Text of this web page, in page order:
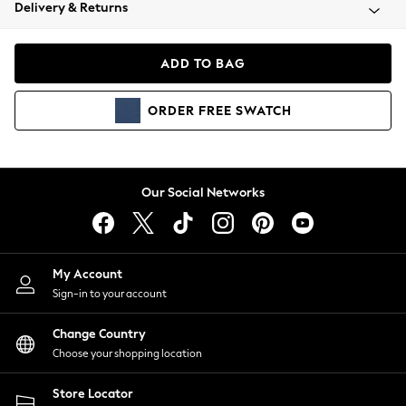
Coats & Jackets
Hoodies & Sweatshirts
Lingerie
Nightwear
Shirts & Blouses
Shorts
Skirts
Suits & Tailoring
Sportswear
Swimwear
Delivery & Returns
ADD TO BAG
ORDER FREE SWATCH
Our Social Networks
My Account
Sign-in to your account
Change Country
Choose your shopping location
Store Locator